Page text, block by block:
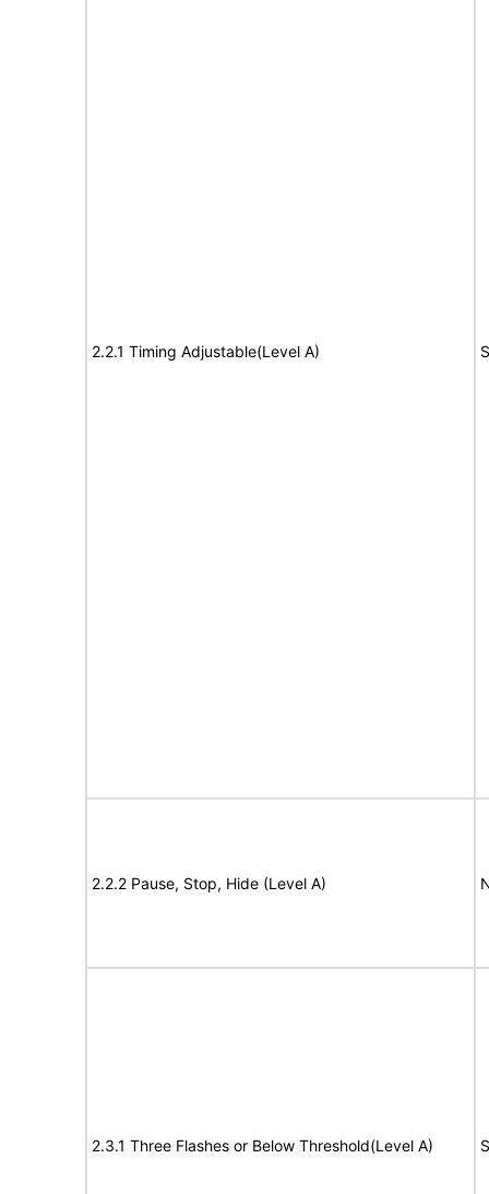
2.2.1 Timing Adjustable(Level A)
2.2.2 Pause, Stop, Hide (Level A)
2.3.1 Three Flashes or Below Threshold(Level A)